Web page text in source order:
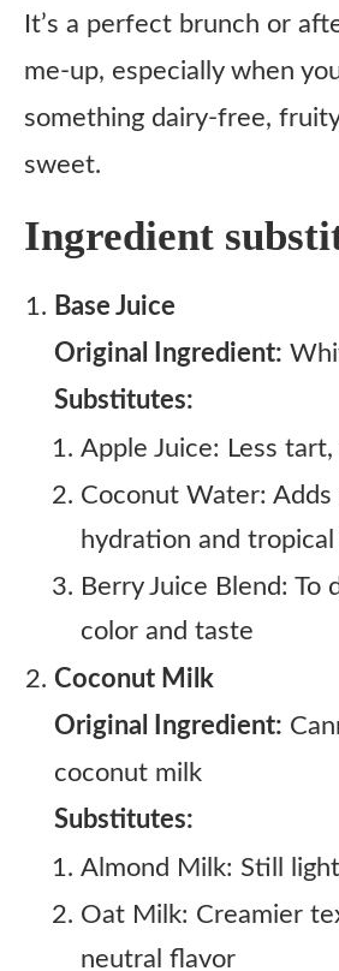
It’s a perfect brunch or
me-up, especially when
something dairy-free,
sweet.
Ingredient
Base Juice
Original Ingredient:
Substitutes:
Apple Juice: Less
Coconut Water: Adds
hydration and
Berry Juice Blend: To
color and taste
Coconut Milk
Original Ingredient:
coconut milk
Substitutes:
Almond Milk: Still
Oat Milk: Creamier
neutral flavor